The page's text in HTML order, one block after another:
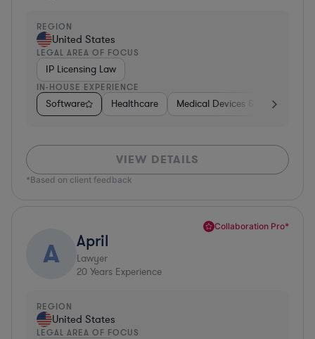
REGION
United States
LEGAL AREA OF FOCUS
IP Licensing Law
IN-HOUSE EXPERIENCE
Software Healthcare Medical Devices & Digital Health
VIEW DETAILS
*Based on client feedback
Collaboration Pro*
A April
Lawyer
20 Years Experience
REGION
United States
LEGAL AREA OF FOCUS